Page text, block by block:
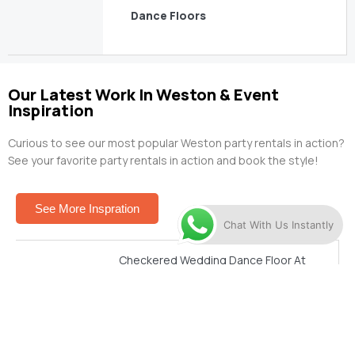
Dance Floors
Our Latest Work In Weston & Event
Inspiration
Curious to see our most popular Weston party rentals in action?
See your favorite party rentals in action and book the style!
See More Inspration
Checkered Wedding Dance Floor At
Chat With Us Instantly